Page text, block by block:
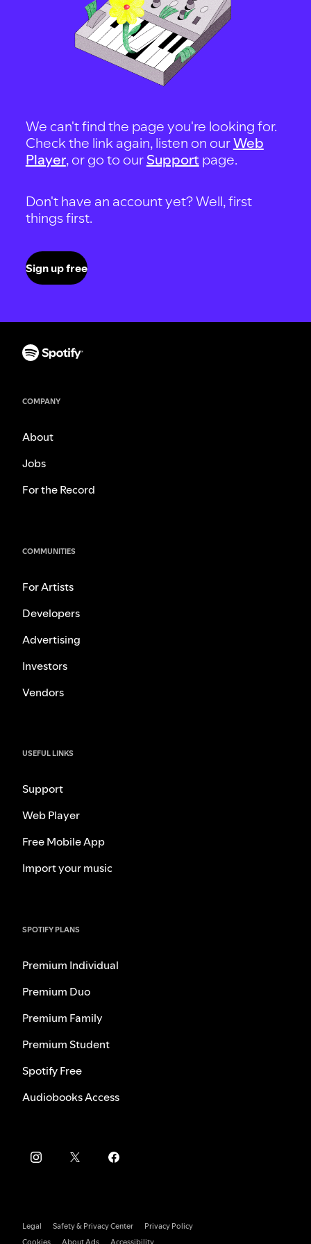
We can't find the page you're looking for.
Check the link again, listen on ourWeb
Player, or go to our Support page.
Don't have an account yet? Well, first
things first.
Sign up free
COMPANY
About
Jobs
For the Record
COMMUNITIES
For Artists
Developers
Advertising
Investors
Vendors
USEFUL LINKS
Support
Web Player
Free Mobile App
Import your music
SPOTIFY PLANS
Premium Individual
Premium Duo
Premium Family
Premium Student
Spotify Free
Audiobooks Access
Legal Safety & Privacy Center
Privacy Policy